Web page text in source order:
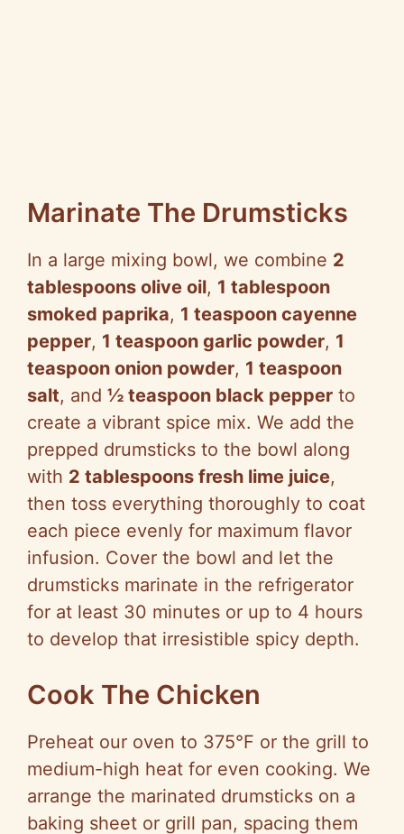
Marinate The Drumsticks
In a large mixing bowl, we combine 2
tablespoons olive oil, 1 tablespoon
smoked paprika, 1 teaspoon cayenne
pepper, 1 teaspoon garlic powder, 1
teaspoon onion powder, 1 teaspoon
salt, and ½ teaspoon black pepper to
create a vibrant spice mix. We add the
prepped drumsticks to the bowl along
with 2 tablespoons fresh lime juice,
then toss everything thoroughly to coat
each piece evenly for maximum flavor
infusion. Cover the bowl and let the
drumsticks marinate in the refrigerator
for at least 30 minutes or up to 4 hours
to develop that irresistible spicy depth.
Cook The Chicken
Preheat our oven to 375°F or the grill to
medium-high heat for even cooking. We
arrange the marinated drumsticks on a
baking sheet or grill pan, spacing them